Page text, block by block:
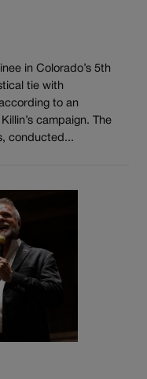
in Colorado’s 5th
tie with
to an
campaign. The
conducted...